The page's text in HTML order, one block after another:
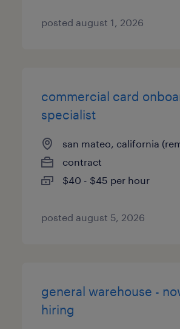
posted august 1, 2026
commercial card
specialist
san mateo, california
contract
$40 - $45 per hour
posted august 5, 2026
general warehouse -
hiring